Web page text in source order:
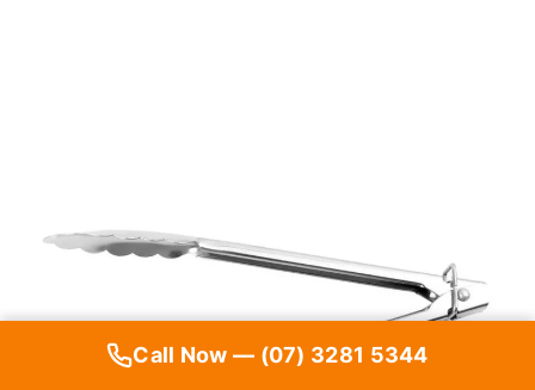
Call Now — (07) 3281 5344